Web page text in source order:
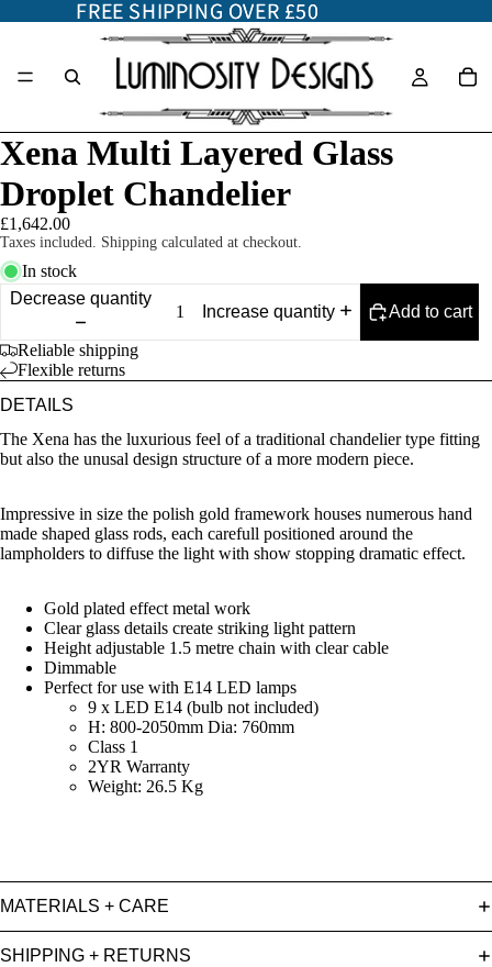
FREE SHIPPING OVER £50
FREE SHIPPING OVER £50
Xena Multi Layered Glass
Droplet Chandelier
£1,642.00
Taxes included. Shipping calculated at checkout.
In stock
Decrease quantity
Increase quantity Add to cart
Reliable shipping
Flexible returns
DETAILS
The Xena has the luxurious feel of a traditional chandelier type fitting
but also the unusal design structure of a more modern piece.
Impressive in size the polish gold framework houses numerous hand
made shaped glass rods, each carefull positioned around the
lampholders to diffuse the light with show stopping dramatic effect.
Gold plated effect metal work
Clear glass details create striking light pattern
Height adjustable 1.5 metre chain with clear cable
Dimmable
Perfect for use with E14 LED lamps
9 x LED E14 (bulb not included)
H: 800-2050mm Dia: 760mm
Class 1
2YR Warranty
Weight: 26.5 Kg
MATERIALS + CARE
SHIPPING + RETURNS